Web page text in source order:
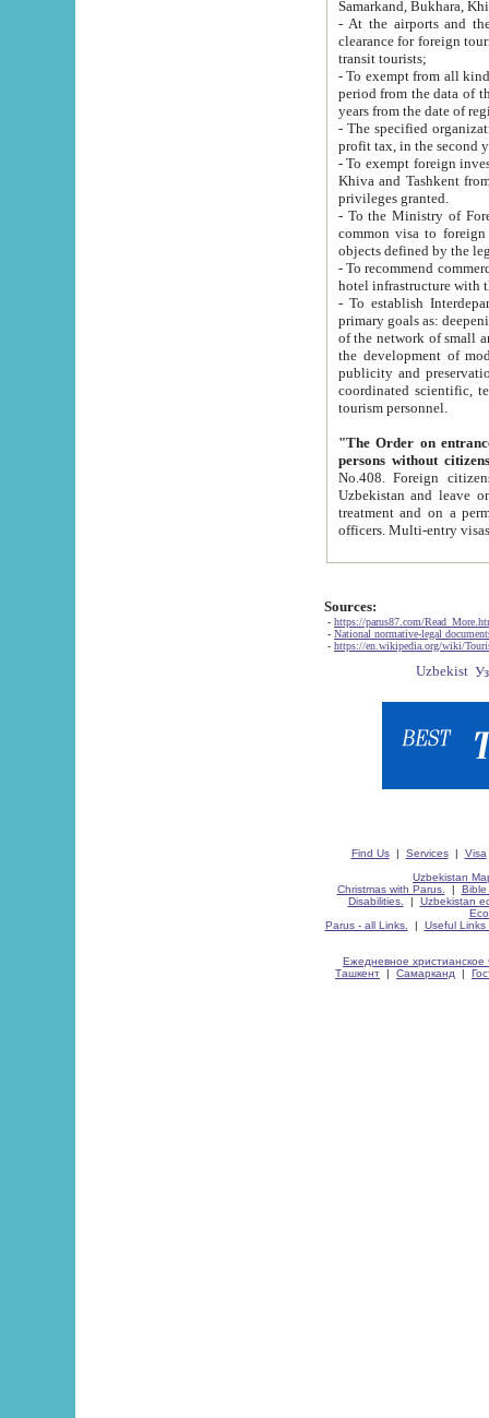
Samarkand, Bukhara,
- At the airports and the
clearance for foreign tourists, which corresponds
transit tourists;
- To exempt from all kinds of taxes
period from the data of their establishment till the date of
years from the date
- The specified organizations
- To exempt foreign investors
Khiva and Tashkent from the payment of
privileges granted.
- To the Ministry of Foreign
common visa to foreign tourists, which is
- To recommend commercial banks
- To establish
primary goals as: deepening of economic reforms
of the network of small and medium hotels, motel and camping at a level of world standards; assistance to
the development of modern
publicity and preservation of unique tourist potential
coordinated scientific, technical and investment policy in tourism; providing training and retraining of
tourism personnel.
"The Order on entrance to
persons without
No.408. Foreign citizens, including citizens from CIS
Uzbekistan and leave on the reasons of private and business affairs, as tourists, for rest, study, work,
treatment and on a permanent
Sources:
- https://parus87.com/
- National normative-legal
- https://en.wikipedia.org/wiki/
Find Us| Services| Visa
Uzbekistan
Christmas with Parus.
| Bible
Disabilities.
| Uzbekistan
Parus - all Links.
| Useful Links
Ежедневное христианское
Ташкент | Самарканд |